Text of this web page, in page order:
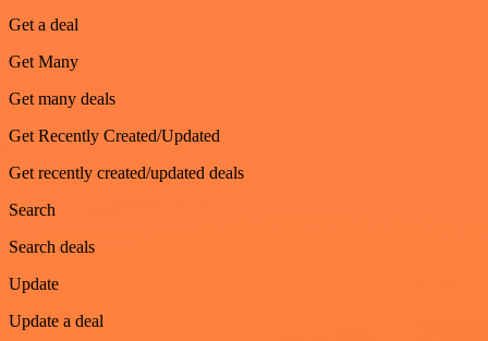
Get a deal
Get Many
Get many deals
Get Recently Created/Updated
Get recently created/updated deals
Search
Search deals
Update
Update a deal